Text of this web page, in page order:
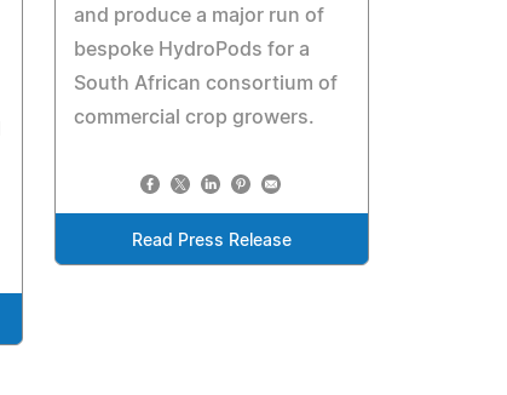
and produce a major run of
bespoke HydroPods for a
South African consortium of
commercial crop growers.
Read Press Release